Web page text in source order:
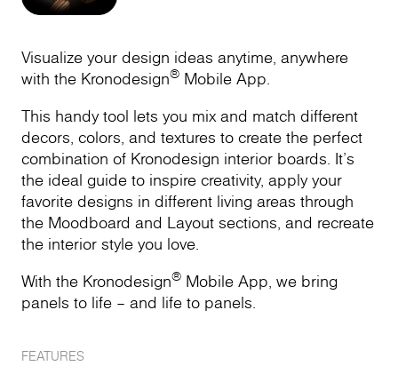
Visualize your design ideas anytime, anywhere
with the Kronodesign® Mobile App.
This handy tool lets you mix and match different
decors, colors, and textures to create the perfect
combination of Kronodesign interior boards. It’s
the ideal guide to inspire creativity, apply your
favorite designs in different living areas through
the Moodboard and Layout sections, and recreate
the interior style you love.
With the Kronodesign® Mobile App, we bring
panels to life – and life to panels.
FEATURES